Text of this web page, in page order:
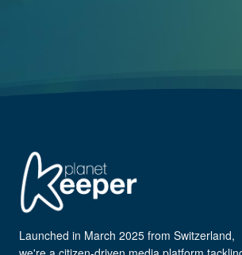
Launched in March 2025 from Switzerland,